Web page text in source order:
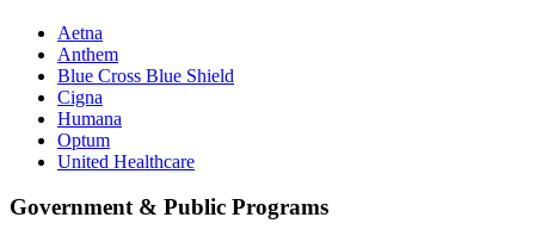
Aetna
Anthem
Blue Cross Blue Shield
Cigna
Humana
Optum
United Healthcare
Government & Public Programs